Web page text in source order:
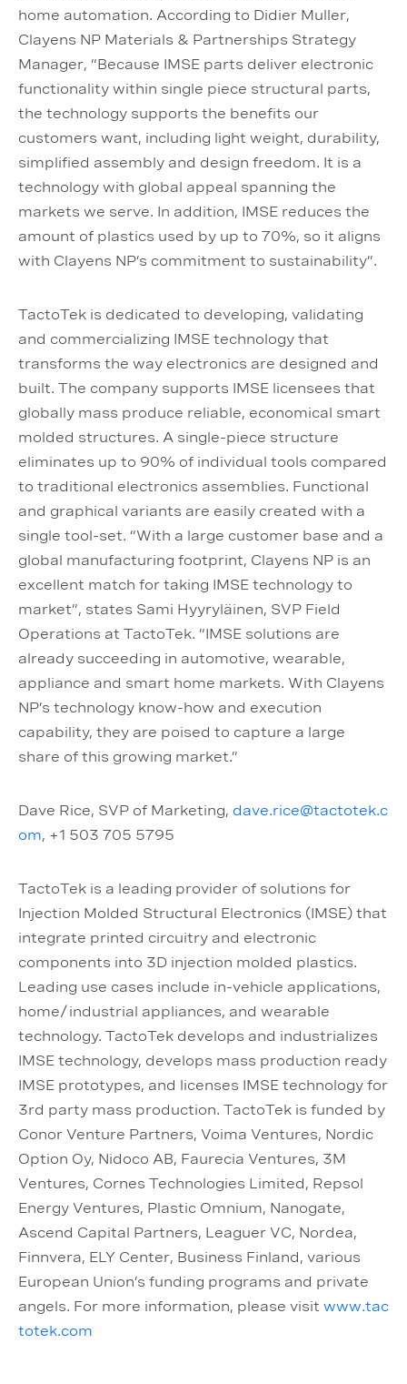
home automation. According to Didier Muller,
Clayens NP Materials & Partnerships Strategy
Manager, “Because IMSE parts deliver electronic
functionality within single piece structural parts,
the technology supports the benefits our
customers want, including light weight, durability,
simplified assembly and design freedom. It is a
technology with global appeal spanning the
markets we serve. In addition, IMSE reduces the
amount of plastics used by up to 70%, so it aligns
with Clayens NP’s commitment to sustainability”.
TactoTek is dedicated to developing, validating
and commercializing IMSE technology that
transforms the way electronics are designed and
built. The company supports IMSE licensees that
globally mass produce reliable, economical smart
molded structures. A single-piece structure
eliminates up to 90% of individual tools compared
to traditional electronics assemblies. Functional
and graphical variants are easily created with a
single tool-set. “With a large customer base and a
global manufacturing footprint, Clayens NP is an
excellent match for taking IMSE technology to
market”, states Sami Hyyryläinen, SVP Field
Operations at TactoTek. “IMSE solutions are
already succeeding in automotive, wearable,
appliance and smart home markets. With Clayens
NP’s technology know-how and execution
capability, they are poised to capture a large
share of this growing market.”
Dave Rice, SVP of Marketing, dave.rice@tactotek.c
om, +1 503 705 5795
TactoTek is a leading provider of solutions for
Injection Molded Structural Electronics (IMSE) that
integrate printed circuitry and electronic
components into 3D injection molded plastics.
Leading use cases include in-vehicle applications,
home/industrial appliances, and wearable
technology. TactoTek develops and industrializes
IMSE technology, develops mass production ready
IMSE prototypes, and licenses IMSE technology for
3rd party mass production. TactoTek is funded by
Conor Venture Partners, Voima Ventures, Nordic
Option Oy, Nidoco AB, Faurecia Ventures, 3M
Ventures, Cornes Technologies Limited, Repsol
Energy Ventures, Plastic Omnium, Nanogate,
Ascend Capital Partners, Leaguer VC, Nordea,
Finnvera, ELY Center, Business Finland, various
European Union’s funding programs and private
angels. For more information, please visit www.tac
totek.com